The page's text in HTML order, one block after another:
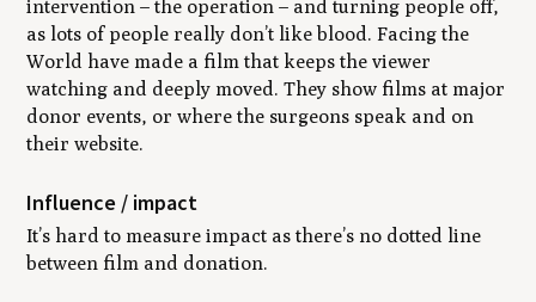
intervention – the operation – and turning people off,
as lots of people really don’t like blood. Facing the
World have made a film that keeps the viewer
watching and deeply moved. They show films at major
donor events, or where the surgeons speak and on
their website.
Influence / impact
It’s hard to measure impact as there’s no dotted line
between film and donation.